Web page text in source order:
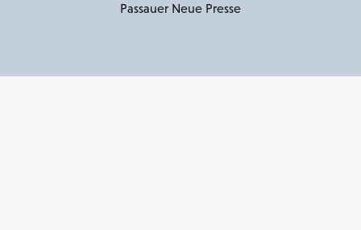
Passauer Neue Presse